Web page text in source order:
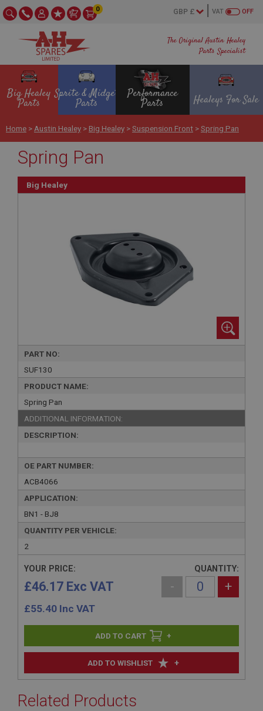
The Original Austin Healey
Parts Specialist
OFF
VAT
0
Big Healey
Parts
Sprite & Midget
Parts
Performance
Parts Healeys For Sale
Home > Austin Healey > Big Healey >Suspension Front >Spring Pan
Spring Pan
Big Healey
PART NO:
SUF130
PRODUCT NAME:
Spring Pan
ADDITIONAL INFORMATION:
DESCRIPTION:
OE PART NUMBER:
ACB4066
APPLICATION:
BN1 - BJ8
QUANTITY PER VEHICLE:
2
ADD TO WISHLIST +
YOUR PRICE:
£46.17 Exc VAT
£55.40 Inc VAT
QUANTITY:
- +
+
Related Products